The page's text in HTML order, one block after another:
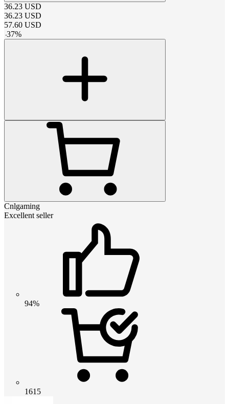
36.23 USD
36.23 USD
57.60 USD
-37%
Cnlgaming
Excellent seller
94%
1615